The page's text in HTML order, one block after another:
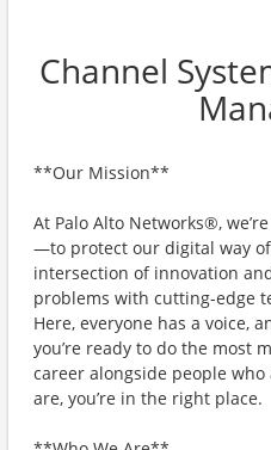
Channel
**Our Mission**
At Palo Alto Networks®,
—to protect our digital way
intersection of innovation
problems with cutting-edge
Here, everyone has a voice,
you’re ready to do the most
career alongside people
are, you’re in the right place.